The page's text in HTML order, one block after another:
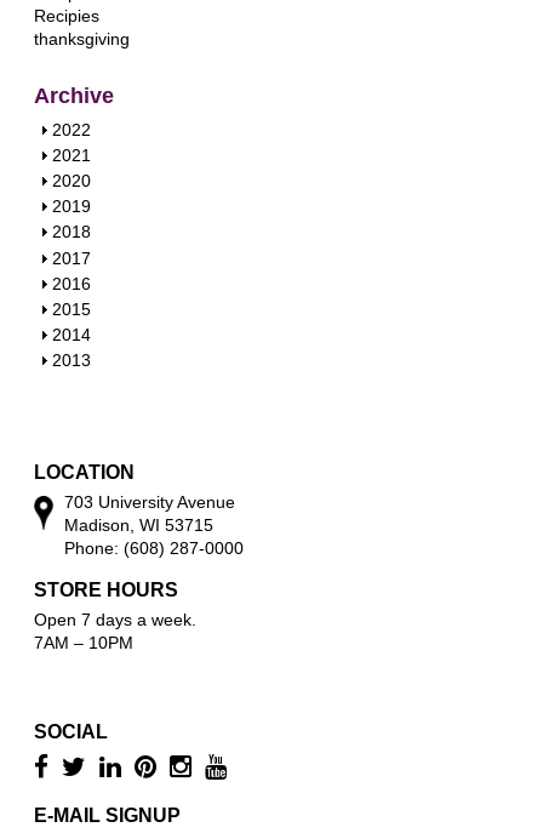
Recipies
thanksgiving
Archive
S
h
o
w
2022
S
h
o
w
2021
S
h
o
w
2020
S
h
o
w
2019
S
h
o
w
2018
S
h
o
w
2017
S
h
o
w
2016
S
h
o
2015
S
h
2014
S
2013
LOCATION
703 University Avenue
Madison, WI 53715
Phone: (608) 287-0000
STORE HOURS
Open 7 days a week.
7AM – 10PM
SOCIAL
E-MAIL SIGNUP